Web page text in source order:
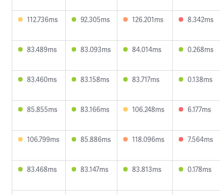
112.736ms 92.305ms 126.201ms 8.342ms
83.489ms 83.093ms 84.014ms 0.268ms
83.460ms 83.158ms 83.717ms 0.138ms
85.855ms 83.166ms 106.248ms 6.177ms
106.799ms 85.886ms 118.096ms 7.564ms
83.468ms 83.147ms 83.813ms 0.178ms